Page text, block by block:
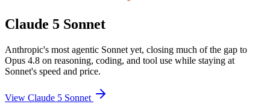
Claude 5 Sonnet
Anthropic's most agentic Sonnet yet, closing much of the gap to
Opus 4.8 on reasoning, coding, and tool use while staying at
Sonnet's speed and price.
View Claude 5 Sonnet